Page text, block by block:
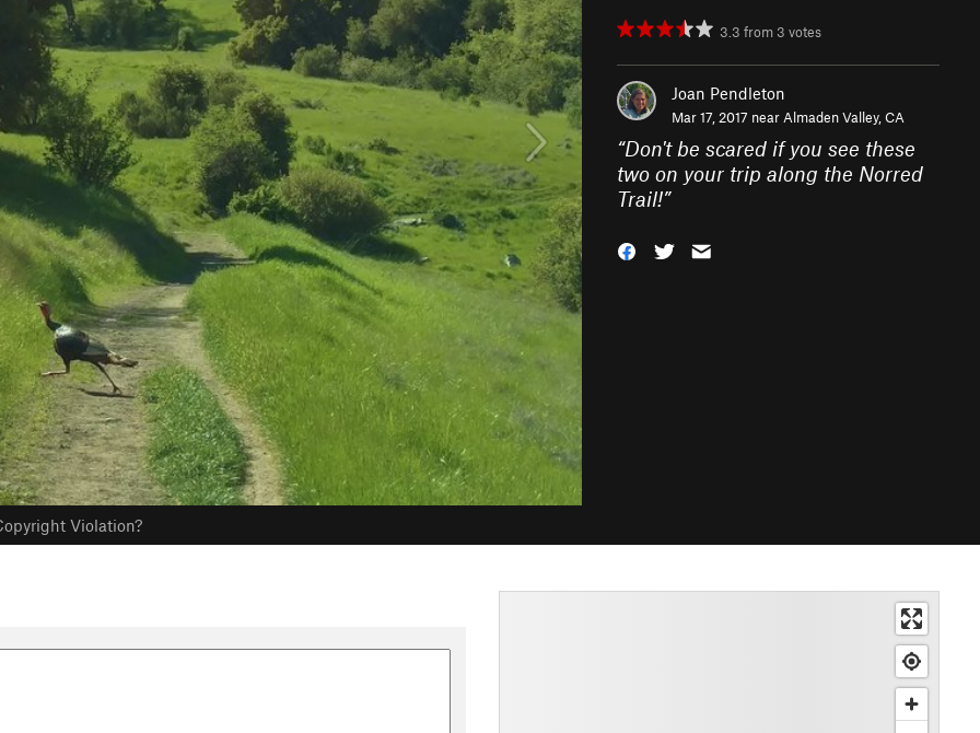
Violation?
3.3 from 3 votes
Joan Pendleton
Mar 17, 2017 near Almaden Valley, CA
“Don't be scared if you see these
two on your trip along the Norred
Trail!”